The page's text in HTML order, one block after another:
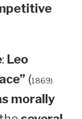
: Leo
(1869)
morally